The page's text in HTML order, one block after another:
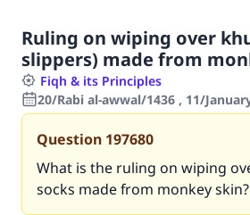
Ruling on wiping over
slippers) made from
Fiqh & its Principles
20/Rabi al-awwal/1436 , 11/
Question 197680
What is the ruling on wiping
socks made from monkey skin?